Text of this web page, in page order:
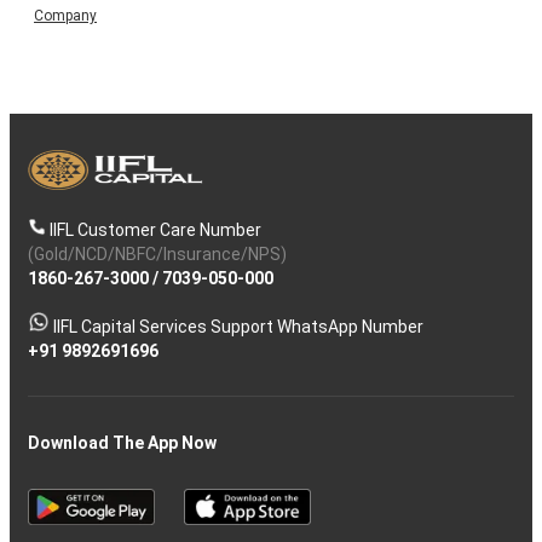
Company
IIFL Customer Care Number
(Gold/NCD/NBFC/Insurance/NPS)
1860-267-3000/ 7039-050-000
IIFL Capital Services Support WhatsApp Number
+91 9892691696
Download The App Now